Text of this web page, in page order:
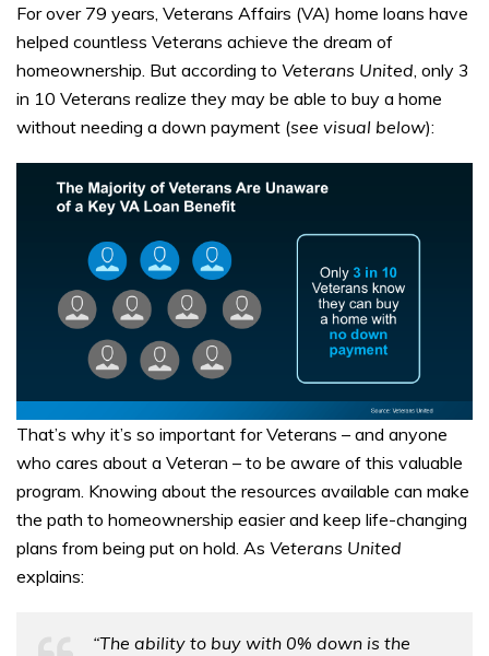
For over 79 years, Veterans Affairs (VA) home loans have
helped countless Veterans achieve the dream of
homeownership. But according to Veterans United , only 3
in 10 Veterans realize they may be able to buy a home
without needing a down payment (see visual below):
That’s why it’s so important for Veterans – and anyone
who cares about a Veteran – to be aware of this valuable
program. Knowing about the resources available can make
the path to homeownership easier and keep life-changing
plans from being put on hold. As Veterans United
explains:
“The ability to buy with 0% down is the